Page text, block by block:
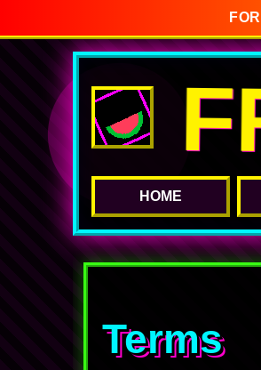
HOME
Terms